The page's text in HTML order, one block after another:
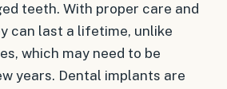
teeth. With proper care and
can last a lifetime, unlike
which may need to be
years. Dental implants are